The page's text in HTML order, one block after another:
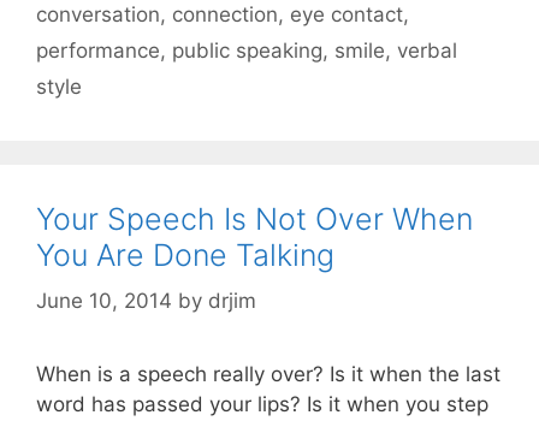
conversation, connection, eye contact,
performance, public speaking, smile, verbal
style
Your Speech Is Not Over When
You Are Done Talking
June 10, 2014 by drjim
When is a speech really over? Is it when the last
word has passed your lips? Is it when you step